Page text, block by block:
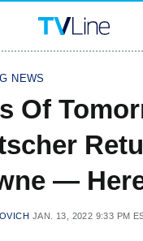
NEWS
Of
—
JAN. 13, 2022 9:33 PM